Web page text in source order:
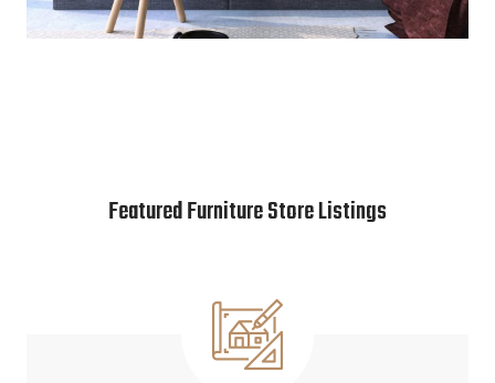
Featured Furniture Store Listings